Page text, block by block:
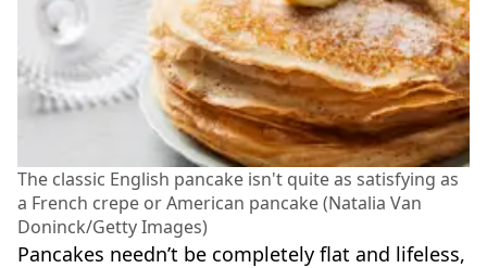
The classic English pancake isn't quite as satisfying as
a French crepe or American pancake (Natalia Van
Doninck/Getty Images)
Pancakes needn’t be completely flat and lifeless,